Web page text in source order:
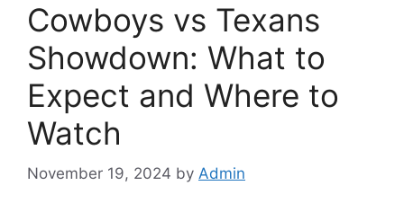
Cowboys vs Texans
Showdown: What to
Expect and Where to
Watch
November 19, 2024 by Admin